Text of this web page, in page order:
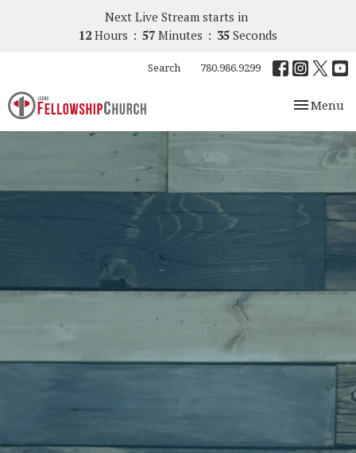
Next Live Stream starts in
12 Hours 57 Minutes 34 Seconds
Search 780.986.9299
Toggle
Menu